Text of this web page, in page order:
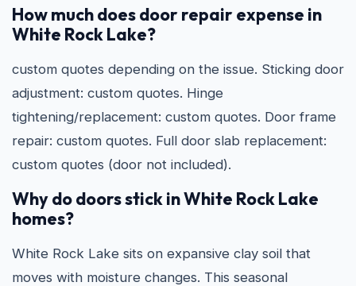
How much does door repair expense in
White Rock Lake?
custom quotes depending on the issue. Sticking door
adjustment: custom quotes. Hinge
tightening/replacement: custom quotes. Door frame
repair: custom quotes. Full door slab replacement:
custom quotes (door not included).
Why do doors stick in White Rock Lake
homes?
White Rock Lake sits on expansive clay soil that
moves with moisture changes. This seasonal